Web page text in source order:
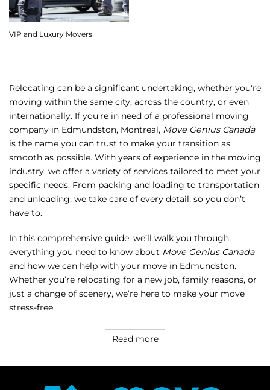
VIP and Luxury Movers
Relocating can be a significant undertaking, whether you're
moving within the same city, across the country, or even
internationally. If you're in need of a professional moving
company in Edmundston, Montreal, Move Genius Canada
is the name you can trust to make your transition as
smooth as possible. With years of experience in the moving
industry, we offer a variety of services tailored to meet your
specific needs. From packing and loading to transportation
and unloading, we take care of every detail, so you don’t
have to.
In this comprehensive guide, we’ll walk you through
everything you need to know about Move Genius Canada
and how we can help with your move in Edmundston.
Whether you’re relocating for a new job, family reasons, or
just a change of scenery, we’re here to make your move
stress-free.
Read more